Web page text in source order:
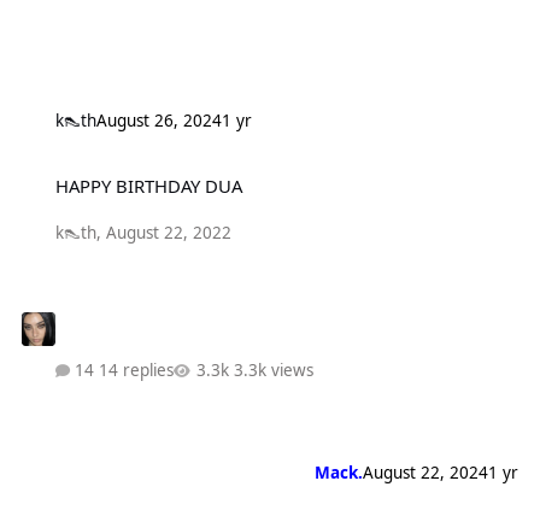
k👠thAugust 26, 20241 yr
HAPPY BIRTHDAY DUA
k👠th, August 22, 2022
14 replies 3.3k views
Mack.August 22, 20241 yr